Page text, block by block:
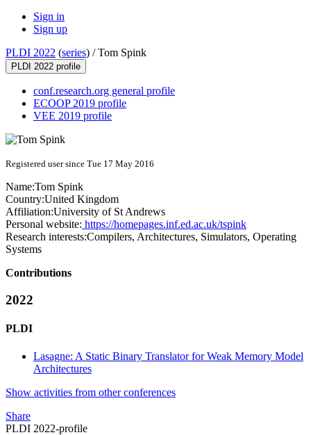
Sign in
Sign up
PLDI 2022 (series) /Tom Spink
PLDI 2022 profile
conf.research.org general profile
ECOOP 2019 profile
VEE 2019 profile
Registered user since Tue 17 May 2016
Name:Tom Spink
Country:United Kingdom
Affiliation:University of St Andrews
Personal website: https://homepages.inf.ed.ac.uk/tspink
Research interests:Compilers, Architectures, Simulators, Operating
Systems
Contributions
2022
PLDI
Lasagne: A Static Binary Translator for Weak Memory Model
Architectures
Show activities from other conferences
Share
PLDI 2022-profile